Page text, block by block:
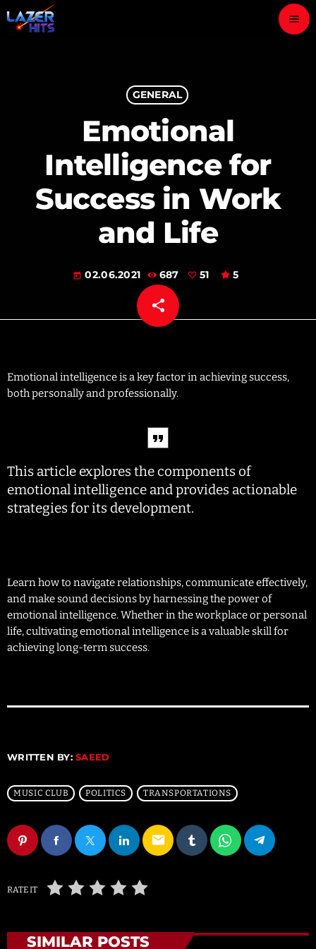
menu
ABOUT
OUR TEAM
GENERAL
Emotional
Intelligence for
Success in Work
and Life
today 02.06.2021 687 51 5
share
email
Emotional intelligence is a key factor in achieving success,
both personally and professionally.
This article explores the components of
emotional intelligence and provides actionable
strategies for its development.
Learn how to navigate relationships, communicate effectively,
and make sound decisions by harnessing the power of
emotional intelligence. Whether in the workplace or personal
life, cultivating emotional intelligence is a valuable skill for
achieving long-term success.
WRITTEN BY:SAEED
MUSIC CLUB POLITICS TRANSPORTATIONS
email
RATE IT
SIMILAR POSTS